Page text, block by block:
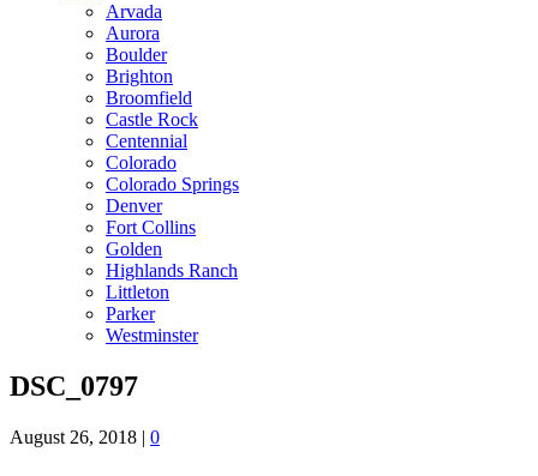
Arvada
Aurora
Boulder
Brighton
Broomfield
Castle Rock
Centennial
Colorado
Colorado Springs
Denver
Fort Collins
Golden
Highlands Ranch
Littleton
Parker
Westminster
DSC_0797
August 26, 2018 | 0